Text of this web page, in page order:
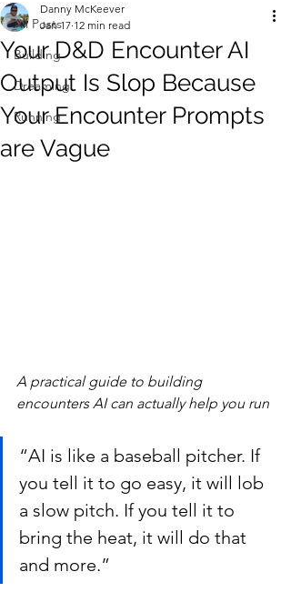
All Posts
Building
Dreaming
Running
Your D&D Encounter AI
Output Is Slop Because
Your Encounter Prompts
are Vague
Danny McKeever
Jan 17 12 min read
A practical guide to building
encounters AI can actually help you run
“AI is like a baseball pitcher. If
you tell it to go easy, it will lob
a slow pitch. If you tell it to
bring the heat, it will do that
and more.”